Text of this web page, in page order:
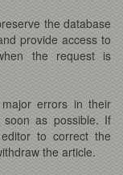
the database
provide access to
the request is
errors in their
as possible. If
to correct the
the article.